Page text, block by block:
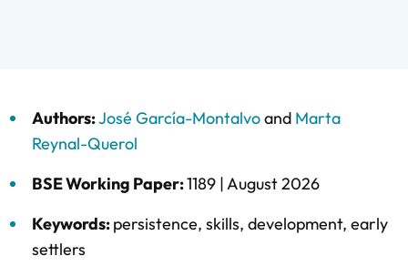
Authors:José García-Montalvoand Marta
Reynal-Querol
BSE Working Paper:1189 |August 2026
Keywords:persistence, skills, development, early
settlers